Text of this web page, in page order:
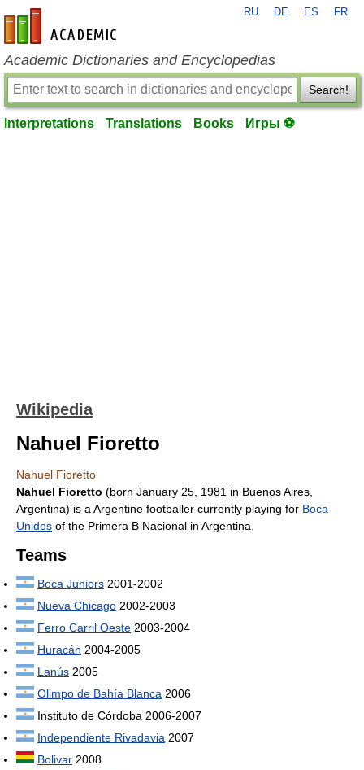
en-academic.com
RU DE ES FR
Academic Dictionaries and Encyclopedias
Search!
Interpretations Translations Books Игры ⚽
Wikipedia
Nahuel Fioretto
Nahuel Fioretto
Nahuel Fioretto (born January 25, 1981 in Buenos Aires,
Argentina) is a Argentine footballer currently playing for Boca
Unidos of the Primera B Nacional in Argentina.
Teams
Boca Juniors 2001-2002
Nueva Chicago 2002-2003
Ferro Carril Oeste 2003-2004
Huracán 2004-2005
Lanús 2005
Olimpo de Bahía Blanca 2006
Instituto de Córdoba 2006-2007
Independiente Rivadavia 2007
Bolivar 2008